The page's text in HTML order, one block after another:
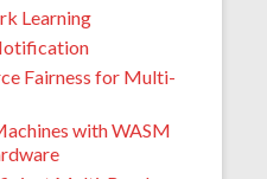
Learning
Fairness for Multi-
with WASM